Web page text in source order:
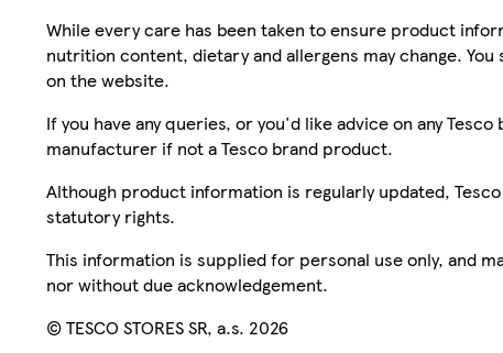
While every care has been taken to ensure product
nutrition content, dietary and allergens may change.
on the website.
If you have any queries, or you'd like advice on any
manufacturer if not a Tesco brand product.
Although product information is regularly updated,
statutory rights.
This information is supplied for personal use only, and
nor without due acknowledgement.
© TESCO STORES SR, a.s. 2026